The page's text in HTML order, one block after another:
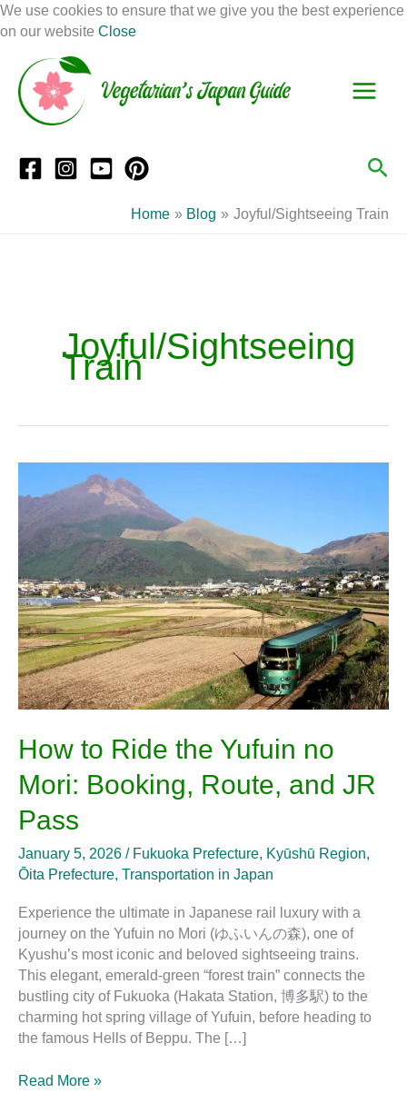
We use cookies to ensure that we give you the best experience
on our website Close
Skip
to
Home Blog Joyful/Sightseeing Train
Joyful/Sightseeing
Train
How to Ride the Yufuin no
Mori: Booking, Route, and JR
Pass
January 5, 2026 / Fukuoka Prefecture, Kyūshū Region,
Ōita Prefecture, Transportation in Japan
Experience the ultimate in Japanese rail luxury with a
journey on the Yufuin no Mori (ゆふいんの森), one of
Kyushu’s most iconic and beloved sightseeing trains.
This elegant, emerald-green “forest train” connects the
bustling city of Fukuoka (Hakata Station, 博多駅) to the
charming hot spring village of Yufuin, before heading to
the famous Hells of Beppu. The […]
to
the
Yufuin
no
Mori:
Booking,
Route,
and
JR
Pass
Read More »
e
a
a